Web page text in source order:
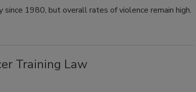
1980, but overall rates of violence remain high.
Training Law